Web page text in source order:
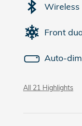
Front
Auto-
All 21 Highlights